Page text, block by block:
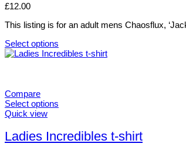
on
product
page
The
may
be
chosen
on
page
£12.00
This listing is for an adult mens Chaosflux,
Select options
This
variants.
The
options
be
chosen
Compare
Select options
This
has
multiple
Quick view
Ladies Incredibles t-shirt